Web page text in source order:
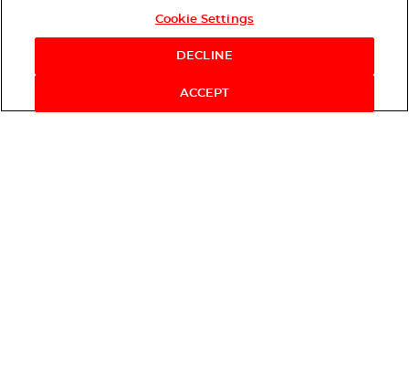
Cookie Settings
DECLINE
ACCEPT